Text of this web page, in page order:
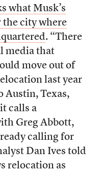
what Musk’s
the city where
. “There
media that
move out of
last year
Austin, Texas,
calls a
Greg Abbott,
calling for
Dan Ives told
relocation as